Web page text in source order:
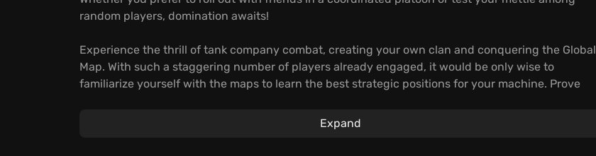
random players, domination awaits!
Experience the thrill of tank company combat, creating your own clan and conquering the Global
Map. With such a staggering number of players already engaged, it would be only wise to
familiarize yourself with the maps to learn the best strategic positions for your machine. Prove
Expand